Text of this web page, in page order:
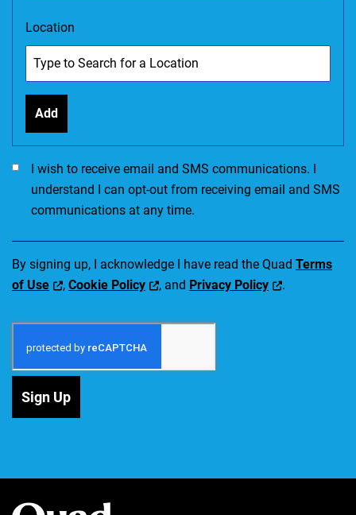
Location
Add
I would like to receive SMS communications. I accept the
I wish to receive email and SMS communications. I
understand I can opt-out from receiving email and SMS
communications at any time.
By signing up, I acknowledge I have read the Quad Terms
of Use
, Cookie Policy , and Privacy Policy .
Sign Up